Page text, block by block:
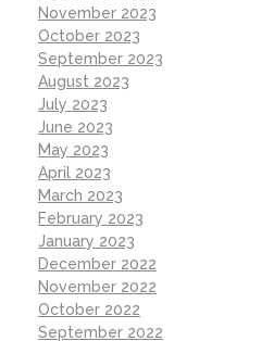
November 2023
October 2023
September 2023
August 2023
July 2023
June 2023
May 2023
April 2023
March 2023
February 2023
January 2023
December 2022
November 2022
October 2022
September 2022